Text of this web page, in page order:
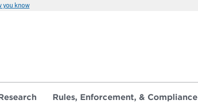
you know
Rules, Enforcement, & Compliance